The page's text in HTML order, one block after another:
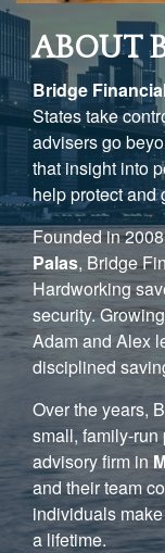
ABOUT
Bridge
States take
advisers go
that insight into
help protect and
Founded in
Palas, Bridge
Hardworking
security.
Adam and Alex
disciplined
Over the years,
small, family-
advisory firm in
and their team
individuals
a lifetime.